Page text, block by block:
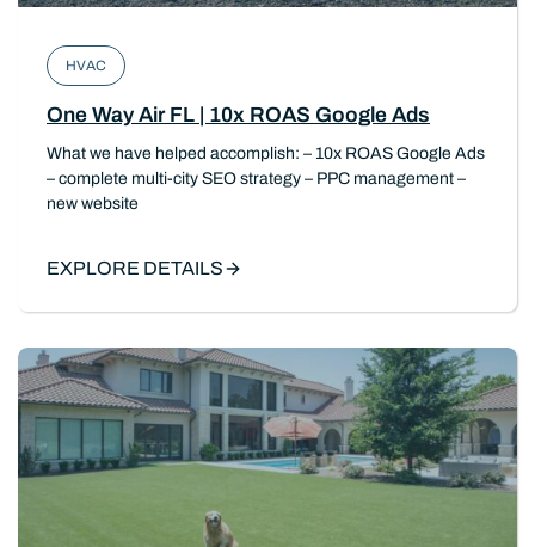
HVAC
One Way Air FL | 10x ROAS Google Ads
What we have helped accomplish: – 10x ROAS Google Ads
– complete multi-city SEO strategy – PPC management –
new website
EXPLORE DETAILS